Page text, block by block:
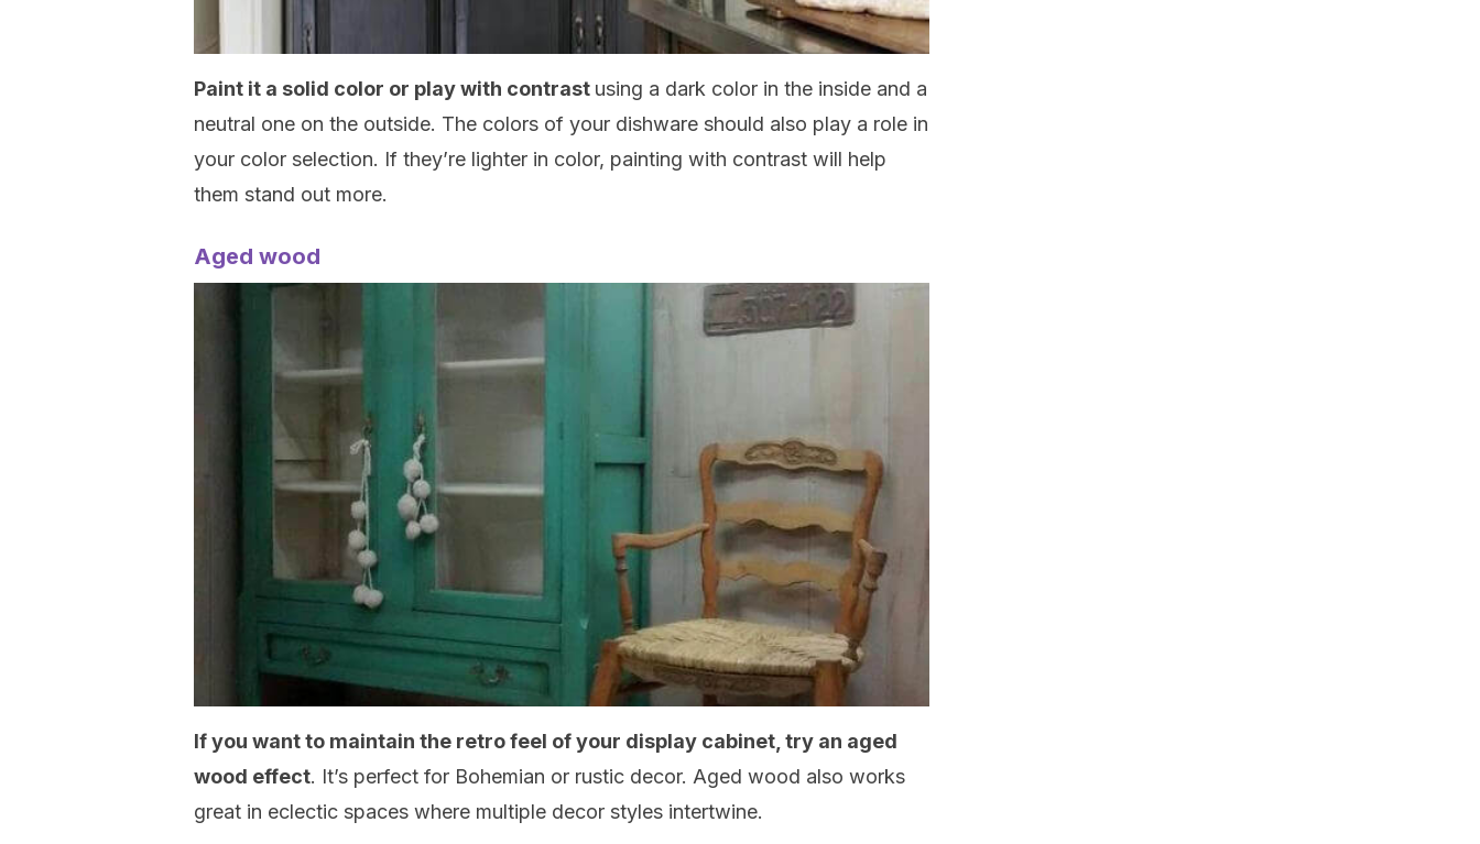
Paint it a solid color or play with contrast using a dark color in the inside and a
neutral one on the outside. The colors of your dishware should also play a role in
your color selection. If they’re lighter in color, painting with contrast will help
them stand out more.
Aged wood
If you want to maintain the retro feel of your display cabinet, try an aged
wood effect. It’s perfect for Bohemian or rustic decor. Aged wood also works
great in eclectic spaces where multiple decor styles intertwine.